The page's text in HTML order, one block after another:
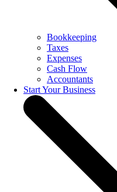
Bookkeeping
Taxes
Expenses
Cash Flow
Accountants
Start Your Business